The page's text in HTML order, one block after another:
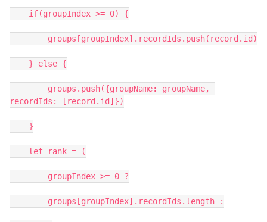
recordIds: [record.id]})